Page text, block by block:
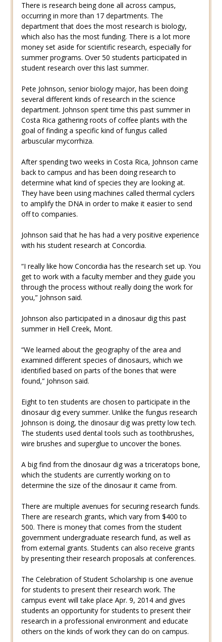
There is research being done all across campus,
occurring in more than 17 departments. The
department that does the most research is biology,
which also has the most funding. There is a lot more
money set aside for scientific research, especially for
summer programs. Over 50 students participated in
student research over this last summer.
Pete Johnson, senior biology major, has been doing
several different kinds of research in the science
department. Johnson spent time this past summer in
Costa Rica gathering roots of coffee plants with the
goal of finding a specific kind of fungus called
arbuscular mycorrhiza.
After spending two weeks in Costa Rica, Johnson came
back to campus and has been doing research to
determine what kind of species they are looking at.
They have been using machines called thermal cyclers
to amplify the DNA in order to make it easier to send
off to companies.
Johnson said that he has had a very positive experience
with his student research at Concordia.
“I really like how Concordia has the research set up. You
get to work with a faculty member and they guide you
through the process without really doing the work for
you,” Johnson said.
Johnson also participated in a dinosaur dig this past
summer in Hell Creek, Mont.
“We learned about the geography of the area and
examined different species of dinosaurs, which we
identified based on parts of the bones that were
found,” Johnson said.
Eight to ten students are chosen to participate in the
dinosaur dig every summer. Unlike the fungus research
Johnson is doing, the dinosaur dig was pretty low tech.
The students used dental tools such as toothbrushes,
wire brushes and superglue to uncover the bones.
A big find from the dinosaur dig was a triceratops bone,
which the students are currently working on to
determine the size of the dinosaur it came from.
There are multiple avenues for securing research funds.
There are research grants, which vary from $400 to
500. There is money that comes from the student
government undergraduate research fund, as well as
from external grants. Students can also receive grants
by presenting their research proposals at conferences.
The Celebration of Student Scholarship is one avenue
for students to present their research work. The
campus event will take place Apr. 9, 2014 and gives
students an opportunity for students to present their
research in a professional environment and educate
others on the kinds of work they can do on campus.